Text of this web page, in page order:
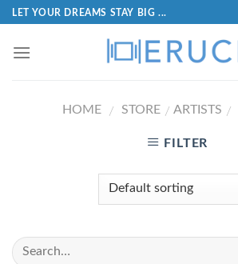
LET YOUR DREAMS STAY BIG ...
HOME / STORE / ARTISTS /
FILTER